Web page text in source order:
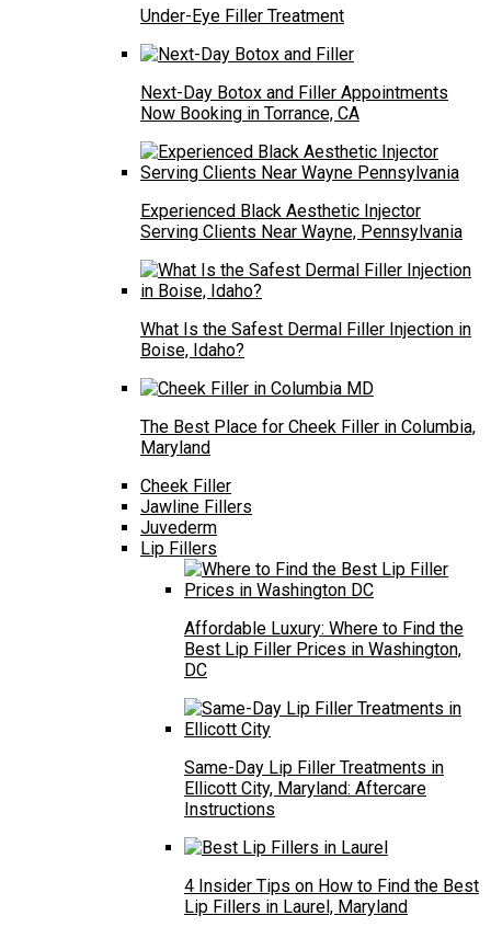
Under-Eye Filler Treatment
Next-Day Botox and Filler Appointments
Now Booking in Torrance, CA
Experienced Black Aesthetic Injector
Serving Clients Near Wayne, Pennsylvania
What Is the Safest Dermal Filler Injection in
Boise, Idaho?
The Best Place for Cheek Filler in Columbia,
Maryland
Cheek Filler
Jawline Fillers
Juvederm
Lip Fillers
Affordable Luxury: Where to Find the
Best Lip Filler Prices in Washington,
DC
Same-Day Lip Filler Treatments in
Ellicott City, Maryland: Aftercare
Instructions
4 Insider Tips on How to Find the Best
Lip Fillers in Laurel, Maryland